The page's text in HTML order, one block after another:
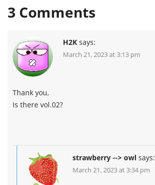
3 Comments
H2K says:
March 21, 2023 at 3:13 pm
Thank you,
Is there vol.02?
strawberry --> owl says:
March 21, 2023 at 3:34 pm